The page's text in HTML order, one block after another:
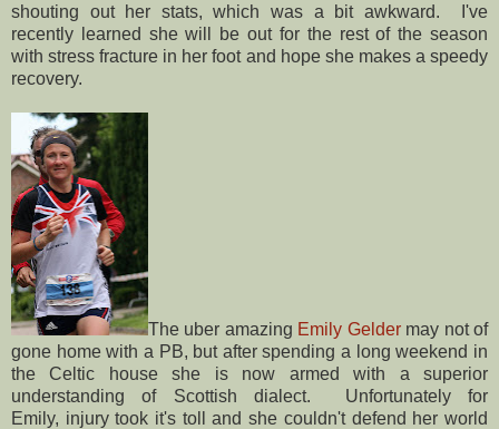
shouting out her stats, which was a bit awkward. I've
recently learned she will be out for the rest of the season
with stress fracture in her foot and hope she makes a speedy
recovery.
The uber amazing Emily Geldermay not of
gone home with a PB, but after spending a long weekend in
the Celtic house she is now armed with a superior
understanding of Scottish dialect. Unfortunately for
Emily, injury took it's toll and she couldn't defend her world